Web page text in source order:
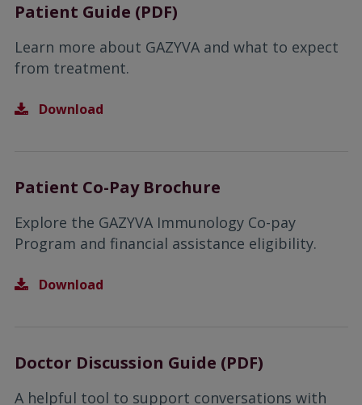
Patient Guide (PDF)
Learn more about GAZYVA and what to expect
from treatment.
Download
Patient Co-Pay Brochure
Explore the GAZYVA Immunology Co-pay
Program and financial assistance eligibility.
Download
Doctor Discussion Guide (PDF)
A helpful tool to support conversations with